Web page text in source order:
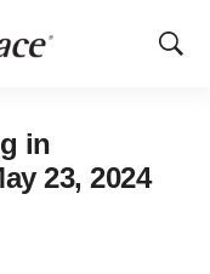
Show
in
23, 2024